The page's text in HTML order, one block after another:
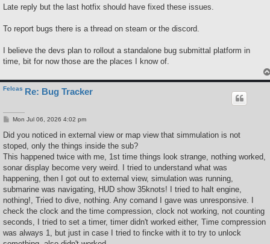
s
Late reply but the last hotfix should have fixed these issues.
To report bugs there is a thread on steam or the discord.
I believe the devs plan to rollout a standalone bug submittal platform in
time, bit for now those are the places I know of.
Felcas Re: Bug Tracker
P
s
Mon Jul 06, 2026 4:02 pm
Did you noticed in external view or map view that simmulation is not
stoped, only the things inside the sub?
This happened twice with me, 1st time things look strange, nothing worked,
sonar display become very weird. I tried to understand what was
happening, then I got out to external view, simulation was running,
submarine was navigating, HUD show 35knots! I tried to halt engine,
nothing!, Tried to dive, nothing. Any comand I gave was unresponsive. I
check the clock and the time compression, clock not working, not counting
seconds, I tried to set a timer, timer didn't worked either, Time compression
was always 1, but just in case I tried to fincke with it to try to unlock